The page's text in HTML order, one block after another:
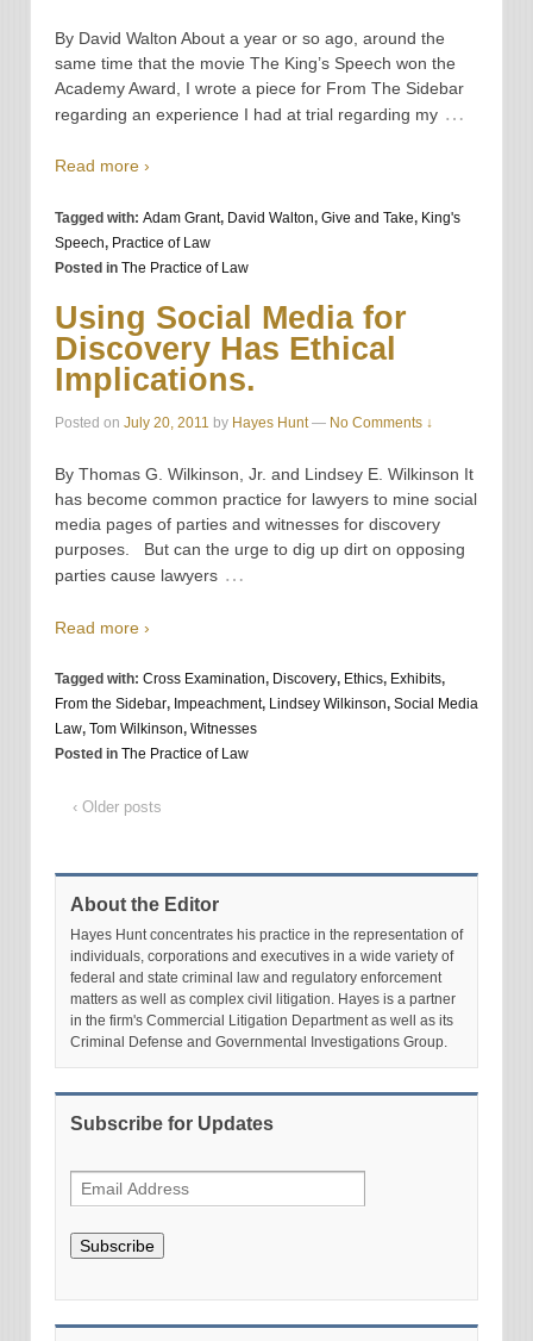
By David Walton About a year or so ago, around the
same time that the movie The King’s Speech won the
Academy Award, I wrote a piece for From The Sidebar
regarding an experience I had at trial regarding my …
Read more ›
Tagged with: Adam Grant, David Walton, Give and Take, King's
Speech, Practice of Law
Posted in The Practice of Law
Using Social Media for
Discovery Has Ethical
Implications.
Posted on July 20, 2011 by Hayes Hunt — No Comments ↓
By Thomas G. Wilkinson, Jr. and Lindsey E. Wilkinson It
has become common practice for lawyers to mine social
media pages of parties and witnesses for discovery
purposes. But can the urge to dig up dirt on opposing
parties cause lawyers …
Read more ›
Tagged with: Cross Examination, Discovery, Ethics, Exhibits,
From the Sidebar, Impeachment, Lindsey Wilkinson, Social Media
Law, Tom Wilkinson, Witnesses
Posted in The Practice of Law
‹ Older posts
About the Editor
Hayes Hunt concentrates his practice in the representation of
individuals, corporations and executives in a wide variety of
federal and state criminal law and regulatory enforcement
matters as well as complex civil litigation. Hayes is a partner
in the firm's Commercial Litigation Department as well as its
Criminal Defense and Governmental Investigations Group.
Subscribe for Updates
Subscribe